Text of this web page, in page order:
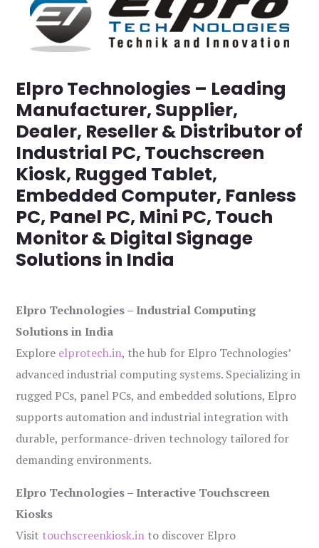
Elpro Technologies – Leading
Manufacturer, Supplier,
Dealer, Reseller & Distributor of
Industrial PC, Touchscreen
Kiosk, Rugged Tablet,
Embedded Computer, Fanless
PC, Panel PC, Mini PC, Touch
Monitor & Digital Signage
Solutions in India
Elpro Technologies – Industrial Computing
Solutions in India
Explore elprotech.in, the hub for Elpro Technologies’
advanced industrial computing systems. Specializing in
rugged PCs, panel PCs, and embedded solutions, Elpro
supports automation and industrial integration with
durable, performance-driven technology tailored for
demanding environments.
Elpro Technologies – Interactive Touchscreen
Kiosks
Visit touchscreenkiosk.in to discover Elpro